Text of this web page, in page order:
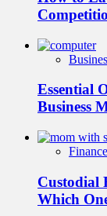
Essential
Business
Finance
Custodial
Which